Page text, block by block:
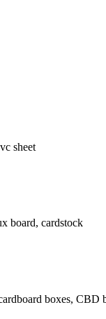
sheet
board, cardstock